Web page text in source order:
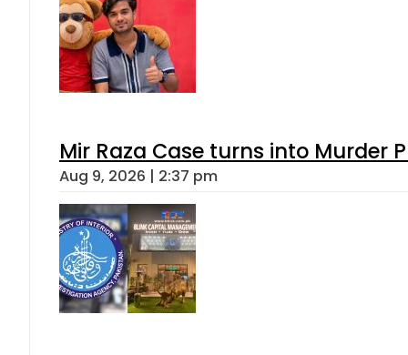
Mir Raza Case turns into Murder
Aug 9, 2026 | 2:37 pm